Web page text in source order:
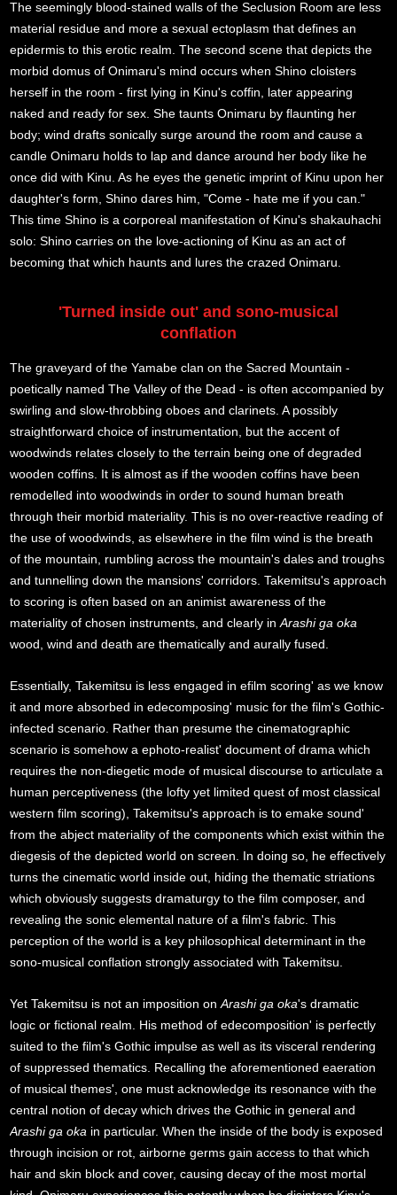
The seemingly blood-stained walls of the Seclusion Room are less
material residue and more a sexual ectoplasm that defines an
epidermis to this erotic realm. The second scene that depicts the
morbid domus of Onimaru's mind occurs when Shino cloisters
herself in the room - first lying in Kinu's coffin, later appearing
naked and ready for sex. She taunts Onimaru by flaunting her
body; wind drafts sonically surge around the room and cause a
candle Onimaru holds to lap and dance around her body like he
once did with Kinu. As he eyes the genetic imprint of Kinu upon her
daughter's form, Shino dares him, "Come - hate me if you can."
This time Shino is a corporeal manifestation of Kinu's shakauhachi
solo: Shino carries on the love-actioning of Kinu as an act of
becoming that which haunts and lures the crazed Onimaru.
'Turned inside out' and sono-musical
conflation
The graveyard of the Yamabe clan on the Sacred Mountain -
poetically named The Valley of the Dead - is often accompanied by
swirling and slow-throbbing oboes and clarinets. A possibly
straightforward choice of instrumentation, but the accent of
woodwinds relates closely to the terrain being one of degraded
wooden coffins. It is almost as if the wooden coffins have been
remodelled into woodwinds in order to sound human breath
through their morbid materiality. This is no over-reactive reading of
the use of woodwinds, as elsewhere in the film wind is the breath
of the mountain, rumbling across the mountain's dales and troughs
and tunnelling down the mansions' corridors. Takemitsu's approach
to scoring is often based on an animist awareness of the
materiality of chosen instruments, and clearly inArashi ga oka
wood, wind and death are thematically and aurally fused.
Essentially, Takemitsu is less engaged in efilm scoring' as we know
it and more absorbed in edecomposing' music for the film's Gothic-
infected scenario. Rather than presume the cinematographic
scenario is somehow a ephoto-realist' document of drama which
requires the non-diegetic mode of musical discourse to articulate a
human perceptiveness (the lofty yet limited quest of most classical
western film scoring), Takemitsu's approach is to emake sound'
from the abject materiality of the components which exist within the
diegesis of the depicted world on screen. In doing so, he effectively
turns the cinematic world inside out, hiding the thematic striations
which obviously suggests dramaturgy to the film composer, and
revealing the sonic elemental nature of a film's fabric. This
perception of the world is a key philosophical determinant in the
sono-musical conflation strongly associated with Takemitsu.
Yet Takemitsu is not an imposition onArashi ga oka's dramatic
logic or fictional realm. His method of edecomposition' is perfectly
suited to the film's Gothic impulse as well as its visceral rendering
of suppressed thematics. Recalling the aforementioned eaeration
of musical themes', one must acknowledge its resonance with the
central notion of decay which drives the Gothic in general and
Arashi ga oka in particular. When the inside of the body is exposed
through incision or rot, airborne germs gain access to that which
hair and skin block and cover, causing decay of the most mortal